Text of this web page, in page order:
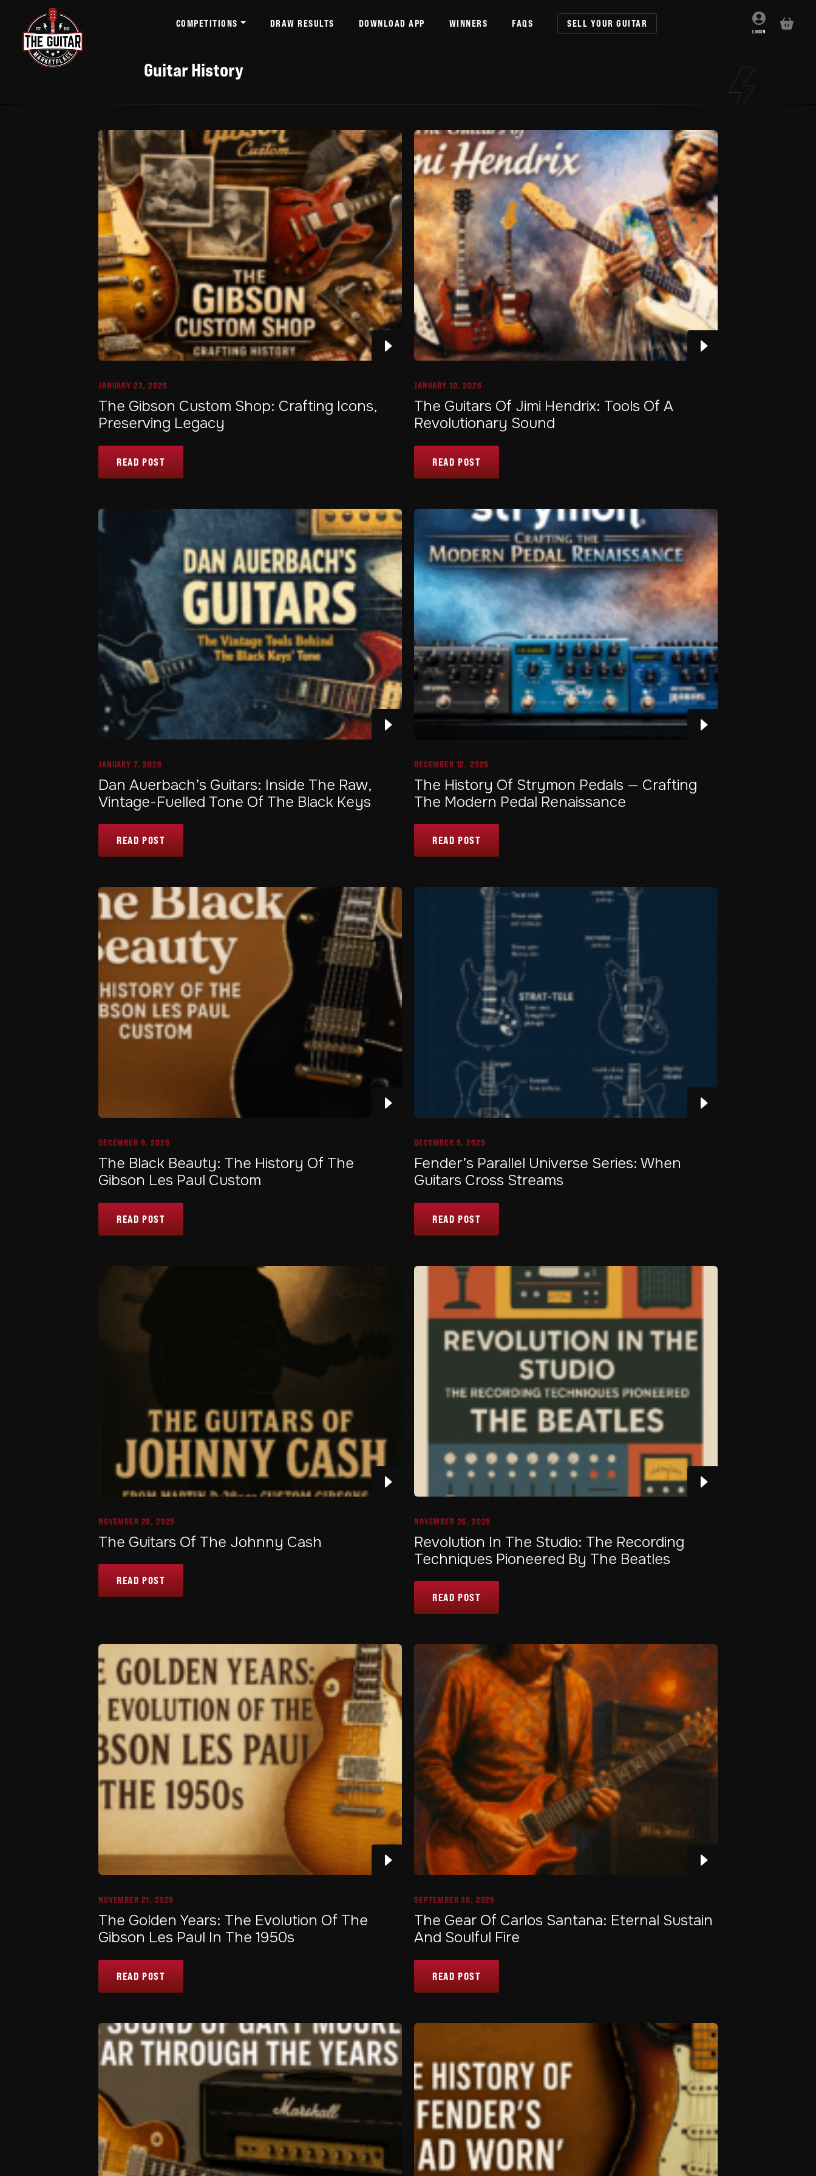
COMPETITIONS DRAW RESULTS DOWNLOAD APP WINNERS FAQS SELL YOUR GUITAR
LOGIN
BASKET
Guitar History
JANUARY 23, 2026
The Gibson Custom Shop: Crafting Icons,
Preserving Legacy
READ POST
JANUARY 10, 2026
The Guitars Of Jimi Hendrix: Tools Of A
Revolutionary Sound
READ POST
JANUARY 7, 2026
Dan Auerbach’s Guitars: Inside The Raw,
Vintage-Fuelled Tone Of The Black Keys
READ POST
DECEMBER 12, 2025
The History Of Strymon Pedals — Crafting
The Modern Pedal Renaissance
READ POST
DECEMBER 9, 2025
The Black Beauty: The History Of The
Gibson Les Paul Custom
READ POST
DECEMBER 5, 2025
Fender’s Parallel Universe Series: When
Guitars Cross Streams
READ POST
NOVEMBER 28, 2025
The Guitars Of The Johnny Cash
READ POST
NOVEMBER 26, 2025
Revolution In The Studio: The Recording
Techniques Pioneered By The Beatles
READ POST
NOVEMBER 21, 2025
The Golden Years: The Evolution Of The
Gibson Les Paul In The 1950s
READ POST
SEPTEMBER 30, 2025
The Gear Of Carlos Santana: Eternal Sustain
And Soulful Fire
READ POST